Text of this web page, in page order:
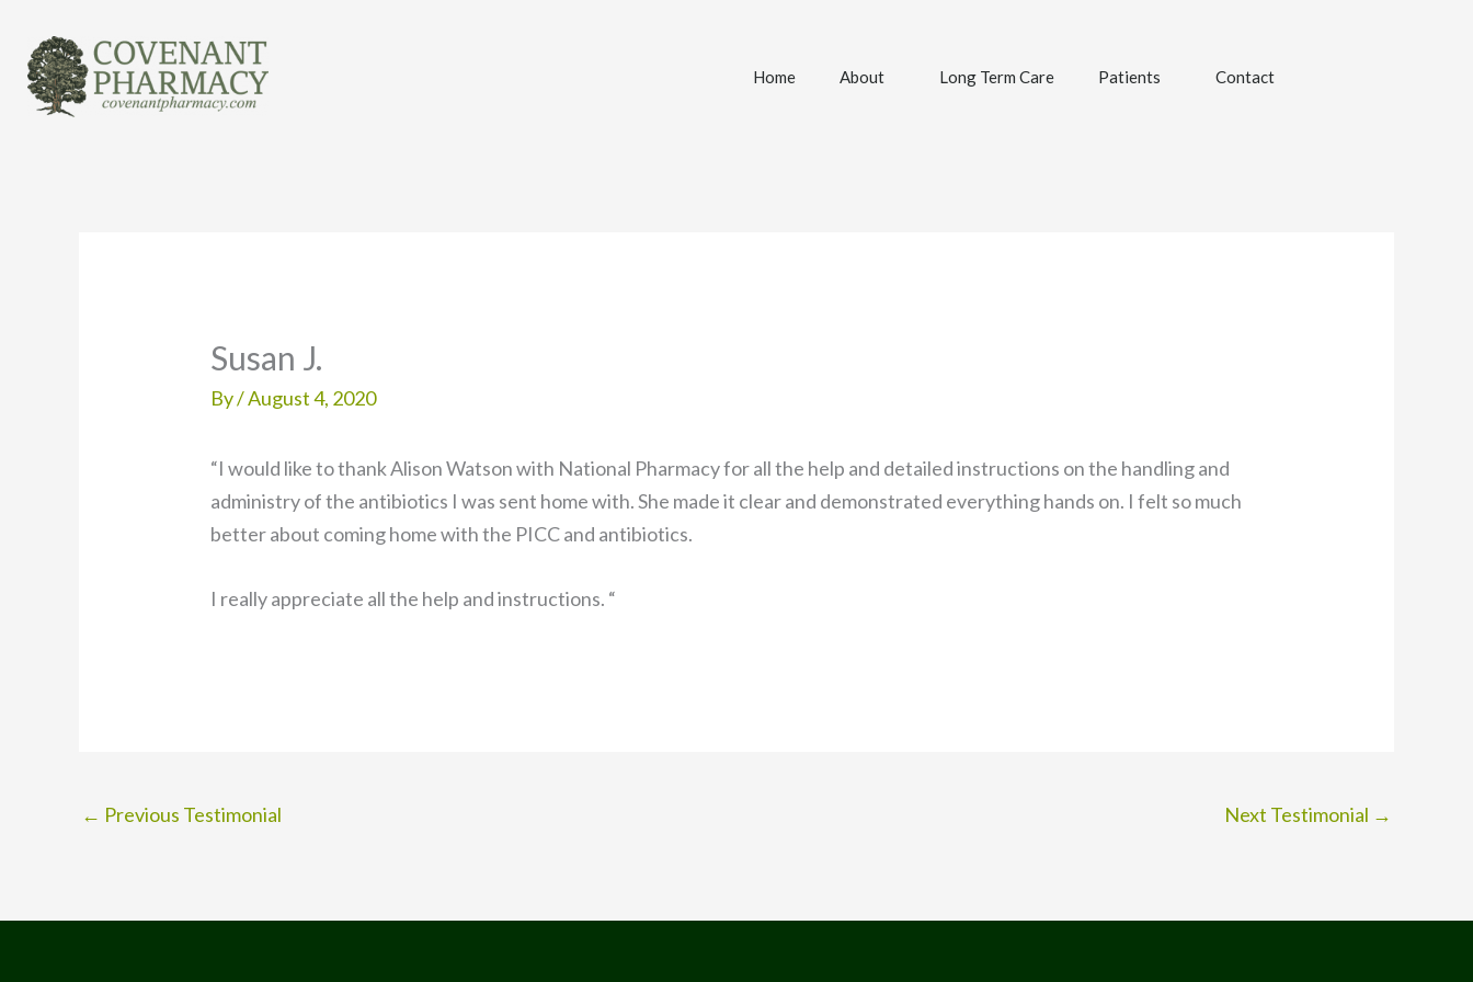
content
Home About Long Term Care Patients Contact
Susan J.
By/August 4, 2020
“I would like to thank Alison Watson with National Pharmacy for all the help and detailed instructions on the handling and
administry of the antibiotics I was sent home with. She made it clear and demonstrated everything hands on. I felt so much
better about coming home with the PICC and antibiotics.
I really appreciate all the help and instructions. “
← Previous Testimonial Next Testimonial →